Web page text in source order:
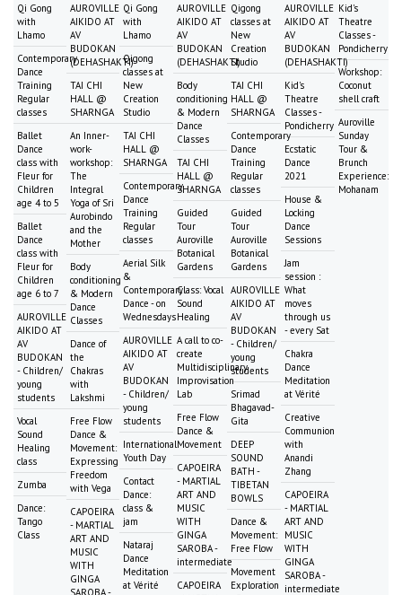
Qi Gong
with
Lhamo
Contemporary
Dance
Training
Regular
classes
Ballet
Dance
class with
Fleur for
Children
age 4 to 5
Ballet
Dance
class with
Fleur for
Children
age 6 to 7
AUROVILLE
AIKIDO AT
AV
BUDOKAN
- Children/
young
students
Vocal
Sound
Healing
class
Zumba
Dance:
Tango
Class
AUROVILLE
AIKIDO AT
AV
BUDOKAN
(DEHASHAKTI)
TAI CHI
HALL @
SHARNGA
An Inner-
work-
workshop:
The
Integral
Yoga of Sri
Aurobindo
and the
Mother
Body
conditioning
& Modern
Dance
Classes
Dance of
the
Chakras
with
Lakshmi
Free Flow
Dance &
Movement:
Expressing
Freedom
with Vega
CAPOEIRA
- MARTIAL
ART AND
MUSIC
WITH
GINGA
SAROBA -
Qi Gong
with
Lhamo
Qigong
classes at
New
Creation
Studio
TAI CHI
HALL @
SHARNGA
Contemporary
Dance
Training
Regular
classes
Aerial Silk
&
Contemporary
Dance - on
Wednesdays
AUROVILLE
AIKIDO AT
AV
BUDOKAN
- Children/
young
students
International
Youth Day
Contact
Dance:
class &
jam
Nataraj
Dance
Meditation
at Vérité
AUROVILLE
AIKIDO AT
AV
BUDOKAN
(DEHASHAKTI)
Body
conditioning
& Modern
Dance
Classes
TAI CHI
HALL @
SHARNGA
Guided
Tour
Auroville
Botanical
Gardens
Class: Vocal
Sound
Healing
A call to co-
create
Multidisciplinary
Improvisation
Lab
Free Flow
Dance &
Movement
CAPOEIRA
- MARTIAL
ART AND
MUSIC
WITH
GINGA
SAROBA -
intermediate
CAPOEIRA
Qigong
classes at
New
Creation
Studio
TAI CHI
HALL @
SHARNGA
Contemporary
Dance
Training
Regular
classes
Guided
Tour
Auroville
Botanical
Gardens
AUROVILLE
AIKIDO AT
AV
BUDOKAN
- Children/
young
students
Srimad
Bhagavad-
Gita
DEEP
SOUND
BATH -
TIBETAN
BOWLS
Dance &
Movement:
Free Flow
Movement
Exploration
AUROVILLE
AIKIDO AT
AV
BUDOKAN
(DEHASHAKTI)
Kid's
Theatre
Classes -
Pondicherry
Ecstatic
Dance
2021
House &
Locking
Dance
Sessions
Jam
session :
What
moves
through us
- every Sat
Chakra
Dance
Meditation
at Vérité
Creative
Communion
with
Anandi
Zhang
CAPOEIRA
- MARTIAL
ART AND
MUSIC
WITH
GINGA
SAROBA -
intermediate
Kid's
Theatre
Classes -
Pondicherry
Workshop:
Coconut
shell craft
Auroville
Sunday
Tour &
Brunch
Experience:
Mohanam